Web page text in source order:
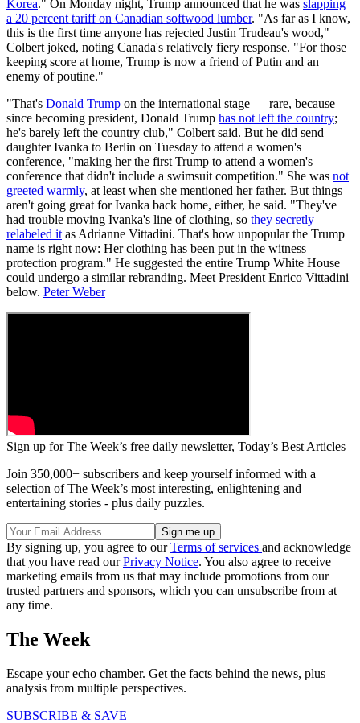
Korea." On Monday night, Trump announced that he was slapping
a 20 percent tariff on Canadian softwood lumber. "As far as I know,
this is the first time anyone has rejected Justin Trudeau's wood,"
Colbert joked, noting Canada's relatively fiery response. "For those
keeping score at home, Trump is now a friend of Putin and an
enemy of poutine."
"That's Donald Trump on the international stage — rare, because
since becoming president, Donald Trump has not left the country;
he's barely left the country club," Colbert said. But he did send
daughter Ivanka to Berlin on Tuesday to attend a women's
conference, "making her the first Trump to attend a women's
conference that didn't include a swimsuit competition." She was not
greeted warmly, at least when she mentioned her father. But things
aren't going great for Ivanka back home, either, he said. "They've
had trouble moving Ivanka's line of clothing, so they secretly
relabeled it as Adrianne Vittadini. That's how unpopular the Trump
name is right now: Her clothing has been put in the witness
protection program." He suggested the entire Trump White House
could undergo a similar rebranding. Meet President Enrico Vittadini
below. Peter Weber
Sign up for The Week’s free daily newsletter, Today’s Best Articles
Join 350,000+ subscribers and keep yourself informed with a
selection of The Week’s most interesting, enlightening and
entertaining stories - plus daily puzzles.
By signing up, you agree to ourTerms of services and acknowledge
that you have read ourPrivacy Notice. You also agree to receive
marketing emails from us that may include promotions from our
trusted partners and sponsors, which you can unsubscribe from at
any time.
The Week
Escape your echo chamber. Get the facts behind the news, plus
analysis from multiple perspectives.
SUBSCRIBE & SAVE